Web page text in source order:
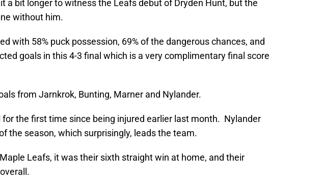
a bit longer to witness the Leafs debut of Dryden Hunt, but the
without him.
with 58% puck possession, 69% of the dangerous chances, and
goals in this 4-3 final which is a very complimentary final score
from Jarnkrok, Bunting, Marner and Nylander.
the first time since being injured earlier last month. Nylander
the season, which surprisingly, leads the team.
Leafs, it was their sixth straight win at home, and their